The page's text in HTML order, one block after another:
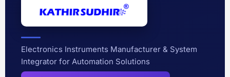
Electronics Instruments Manufacturer & System
Integrator for Automation Solutions